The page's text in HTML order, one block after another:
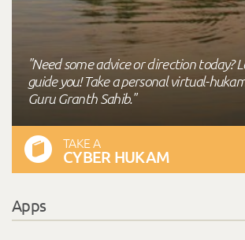
"Need some advice or direction today?
guide you! Take a personal virtual-
Guru Granth Sahib."
TAKE A
CYBER HUKAM
Apps